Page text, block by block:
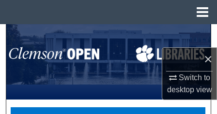
×
Switch to
desktopview
Search
Browse All Collections
My Account
About